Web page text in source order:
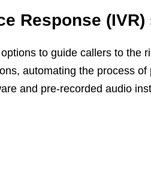
Response
to guide callers to the
automating the process
and pre-recorded audio